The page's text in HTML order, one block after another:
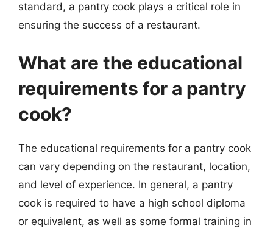
standard, a pantry cook plays a critical role in
ensuring the success of a restaurant.
What are the educational
requirements for a pantry
cook?
The educational requirements for a pantry cook
can vary depending on the restaurant, location,
and level of experience. In general, a pantry
cook is required to have a high school diploma
or equivalent, as well as some formal training in